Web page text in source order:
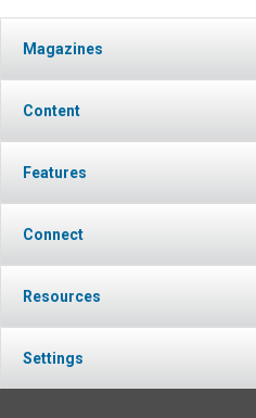
Magazines
Content
Features
Connect
Resources
Settings